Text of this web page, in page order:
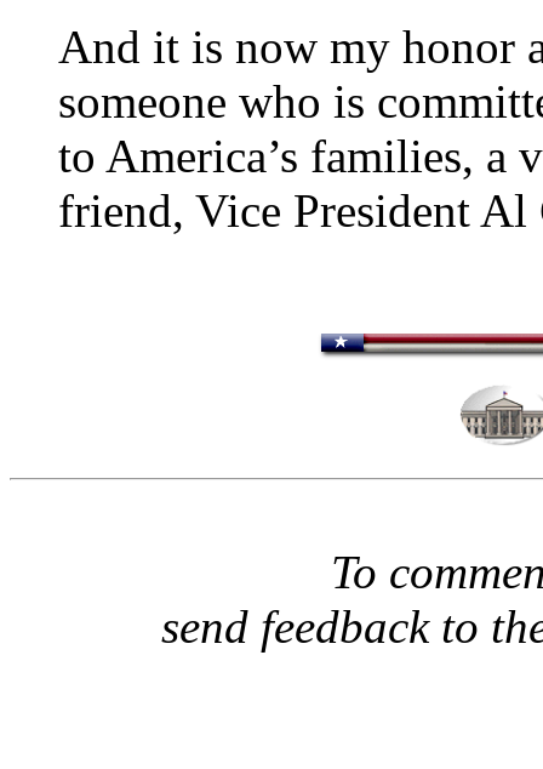
And it is now my honor
someone who is
to America’s families, a
friend, Vice President Al
To
send feedback to